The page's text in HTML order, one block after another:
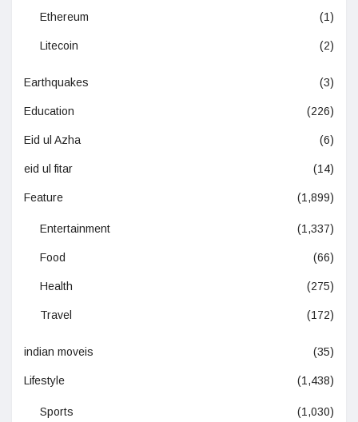
Ethereum (1)
Litecoin (2)
Earthquakes (3)
Education (226)
Eid ul Azha (6)
eid ul fitar (14)
Feature (1,899)
Entertainment (1,337)
Food (66)
Health (275)
Travel (172)
indian moveis (35)
Lifestyle (1,438)
Sports (1,030)